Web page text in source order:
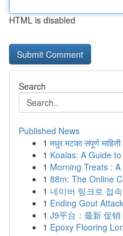
HTML is disabled
Search
Published News
1 मधुर मटका संपूर्ण
1 Koalas: A Guide
1 Morning Treats :
1 88m: The Online
1 네이버 링크로 접
1 Ending Gout
1 J9平台：最新 促
1 Epoxy Flooring